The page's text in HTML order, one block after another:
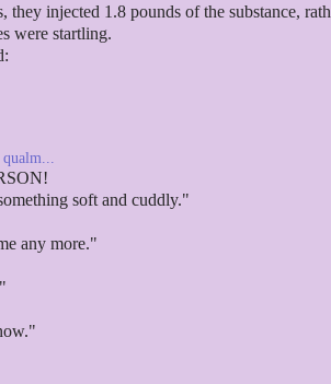
injected 1.8 pounds of the substance,
were startling.
soft and cuddly."
any more."